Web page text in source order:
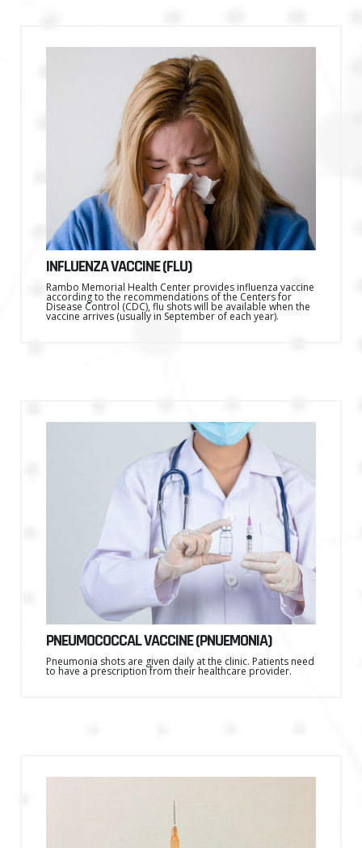
INFLUENZA VACCINE (FLU)
Rambo Memorial Health Center provides influenza vaccine
according to the recommendations of the Centers for
Disease Control (CDC), flu shots will be available when the
vaccine arrives (usually in September of each year).
PNEUMOCOCCAL VACCINE (PNUEMONIA)
Pneumonia shots are given daily at the clinic. Patients need
to have a prescription from their healthcare provider.